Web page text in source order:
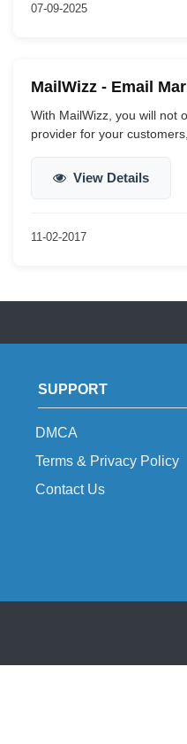
07-09-2025
MailWizz - Email
With MailWizz, you will not
provider for your
View Details
11-02-2017
SUPPORT
DMCA
Terms & Privacy Policy
Contact Us